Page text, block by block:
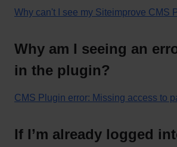
Why can't I see my Siteimprove CMS
Why am I seeing an
in the plugin?
CMS Plugin error: Missing access to
If I’m already logged